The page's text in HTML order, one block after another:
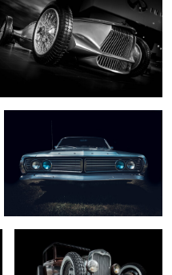
0
... fastback ....
.... captured ...